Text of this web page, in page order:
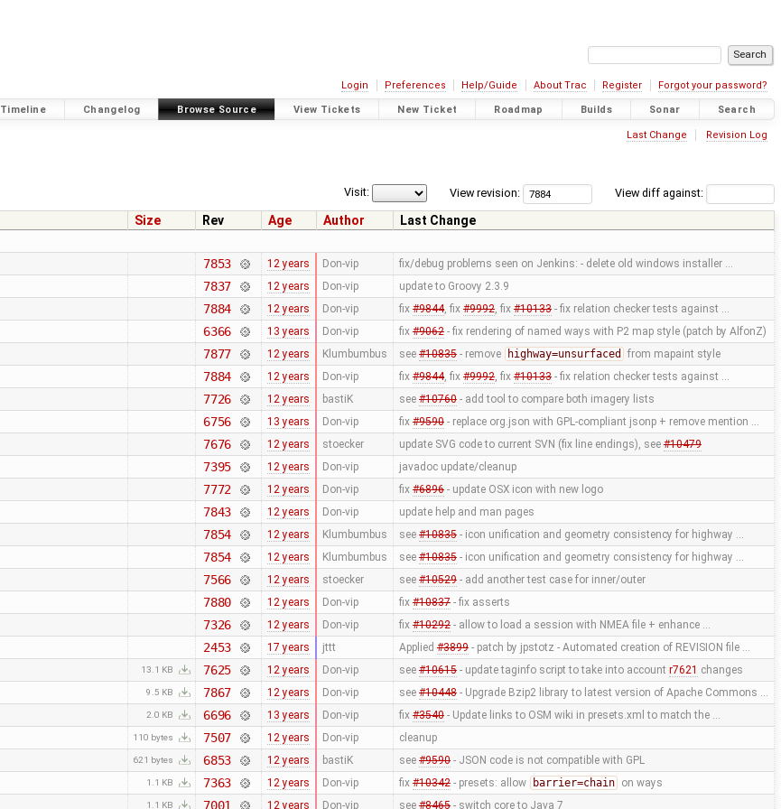
Login Preferences Help/Guide About Trac Register Forgot your password?
Timeline Changelog Browse Source View Tickets New Ticket Roadmap Builds Sonar Search
Last Change Revision Log
View diff against:
View revision:
Visit:
Size Rev Age Author
Last Change
7853 12 years Don-vip fix/debug problems seen on Jenkins: - delete old windows installer …
7837 12 years Don-vip update to Groovy 2.3.9
7884 12 years Don-vip fix #9844, fix #9992, fix #10133- fix relation checker tests against …
6366 13 years Don-vip fix #9062- fix rendering of named ways with P2 map style (patch by AlfonZ)
7877 12 years Klumbumbus see #10835- remove highway=unsurfaced from mapaint style
7884 12 years Don-vip fix #9844, fix #9992, fix #10133- fix relation checker tests against …
7726 12 years bastiK see #10760- add tool to compare both imagery lists
6756 13 years Don-vip fix #9590- replace org.json with GPL-compliant jsonp + remove mention …
7676 12 years stoecker update SVG code to current SVN (fix line endings), see #10479
7395 12 years Don-vip javadoc update/cleanup
7772 12 years Don-vip fix #6896- update OSX icon with new logo
7843 12 years Don-vip update help and man pages
7854 12 years Klumbumbus see #10835- icon unification and geometry consistency for highway …
7854 12 years Klumbumbus see #10835- icon unification and geometry consistency for highway …
7566 12 years stoecker see #10529- add another test case for inner/outer
7880 12 years Don-vip fix #10837- fix asserts
7326 12 years Don-vip fix #10292- allow to load a session with NMEA file + enhance …
2453 17 years jttt Applied #3899- patch by jpstotz - Automated creation of REVISION file …
13.1 KB 7625 12 years Don-vip see #10615- update taginfo script to take into account r7621 changes
9.5 KB 7867 12 years Don-vip see #10448- Upgrade Bzip2 library to latest version of Apache Commons …
2.0 KB 6696 13 years Don-vip fix #3540- Update links to OSM wiki in presets.xml to match the …
110 bytes 7507 12 years Don-vip cleanup
621 bytes 6853 12 years bastiK see #9590- JSON code is not compatible with GPL
1.1 KB 7363 12 years Don-vip fix #10342- presets: allow barrier=chain on ways
1.1 KB 7001 12 years Don-vip see #8465- switch core to Java 7